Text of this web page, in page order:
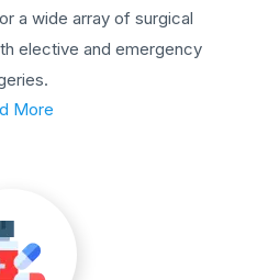
a wide array of surgical
elective and emergency
More